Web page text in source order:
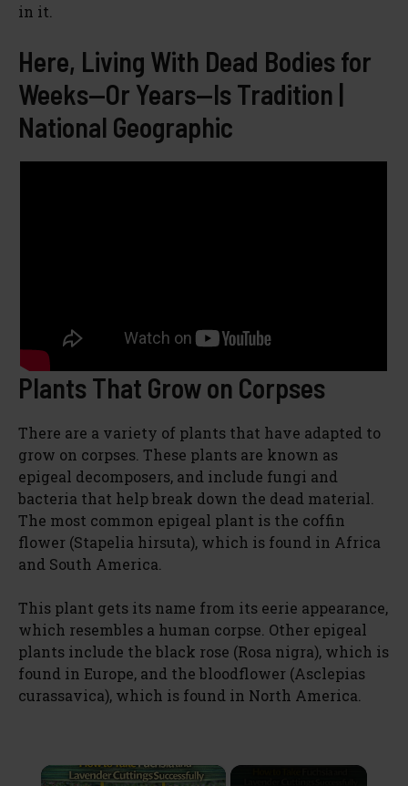
in it.
Here, Living With Dead Bodies for
Weeks—Or Years—Is Tradition |
National Geographic
Plants That Grow on Corpses
There are a variety of plants that have adapted to
grow on corpses. These plants are known as
epigeal decomposers, and include fungi and
bacteria that help break down the dead material.
The most common epigeal plant is the coffin
flower (Stapelia hirsuta), which is found in Africa
and South America.
This plant gets its name from its eerie appearance,
which resembles a human corpse. Other epigeal
plants include the black rose (Rosa nigra), which is
found in Europe, and the bloodflower (Asclepias
curassavica), which is found in North America.
×